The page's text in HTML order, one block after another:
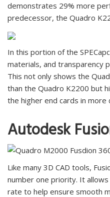
demonstrates 29% more
predecessor, the Quadro
In this portion of the
materials, and transparency
This not only shows the
than the Quadro K2200 but
the higher end cards in more
Autodesk
Like many 3D CAD tools,
number one priority. It
rate to help ensure smooth